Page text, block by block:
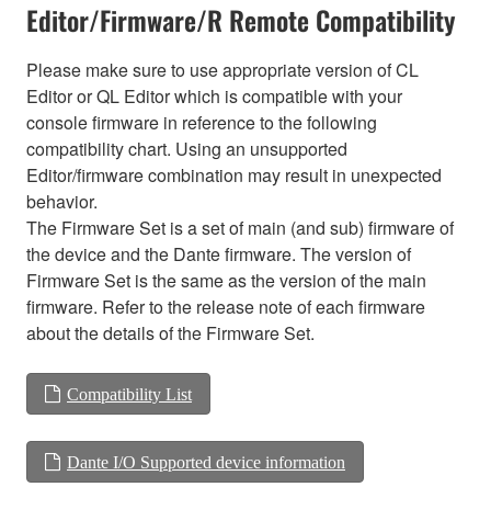
Editor/Firmware/R Remote Compatibility
Please make sure to use appropriate version of CL
Editor or QL Editor which is compatible with your
console firmware in reference to the following
compatibility chart. Using an unsupported
Editor/firmware combination may result in unexpected
behavior.
The Firmware Set is a set of main (and sub) firmware of
the device and the Dante firmware. The version of
Firmware Set is the same as the version of the main
firmware. Refer to the release note of each firmware
about the details of the Firmware Set.
Compatibility List
Dante I/O Supported device information